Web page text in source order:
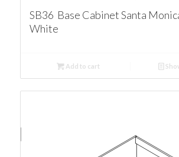
SB36 Base Cabinet Santa
White
Add to cart